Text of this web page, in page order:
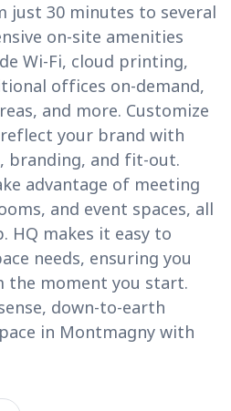
just 30 minutes to several
on-site amenities
Wi-Fi, cloud printing,
offices on-demand,
and more. Customize
your brand with
and fit-out.
advantage of meeting
and event spaces, all
HQ makes it easy to
needs, ensuring you
the moment you start.
down-to-earth
in Montmagny with